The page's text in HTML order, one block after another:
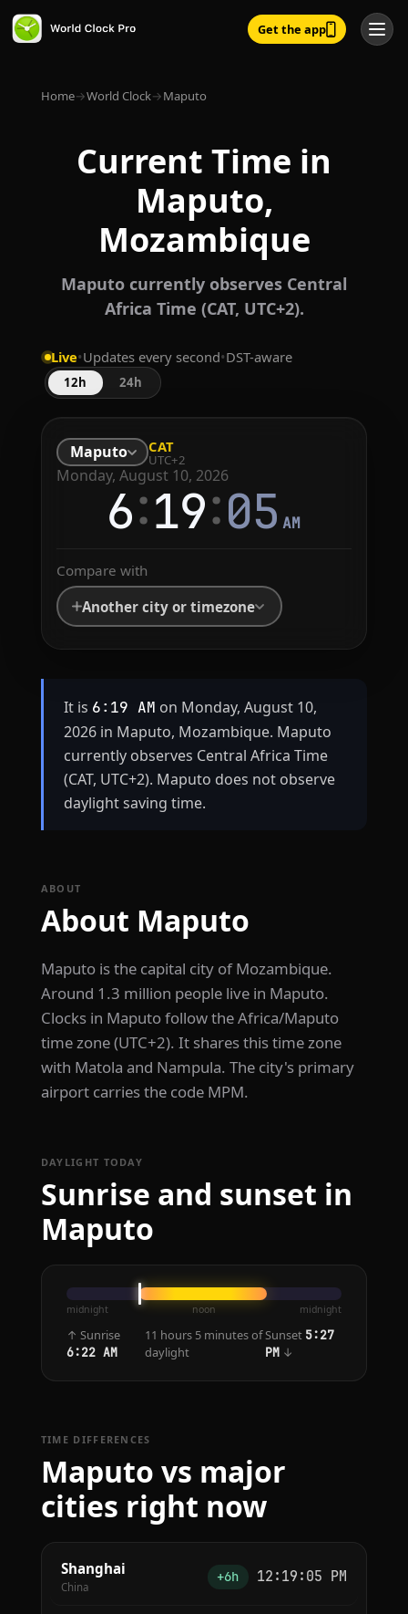
Get the app
Home→World Clock→Maputo
Current Time in
Maputo,
Mozambique
Maputo currently observes Central
Africa Time (CAT, UTC+2).
Live•Updates every second•DST-aware
12h 24h
Maputo CAT
UTC+2
Monday, August 10, 2026
6:19:05 AM
Compare with
Another city or timezone
It is 6:19 AM on Monday, August 10,
2026 in Maputo, Mozambique. Maputo
currently observes Central Africa Time
(CAT, UTC+2). Maputo does not observe
daylight saving time.
ABOUT
About Maputo
Maputo is the capital city of Mozambique.
Around 1.3 million people live in Maputo.
Clocks in Maputo follow the Africa/Maputo
time zone (UTC+2). It shares this time zone
with Matola and Nampula. The city's primary
airport carries the code MPM.
DAYLIGHT TODAY
Sunrise and sunset in
Maputo
midnight noon midnight
↑ Sunrise
6:22 AM
11 hours 5 minutes of
daylight
Sunset 5:27
PM ↓
TIME DIFFERENCES
Maputo vs major
cities right now
Shanghai
China
+6h 12:19:05 PM